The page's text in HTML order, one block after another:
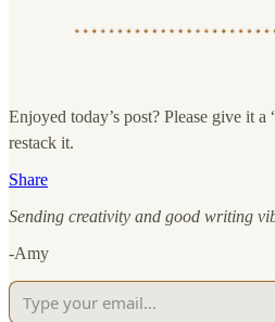
Enjoyed today’s post? Please give it
restack it.
Share
Sending creativity and good writing
-Amy